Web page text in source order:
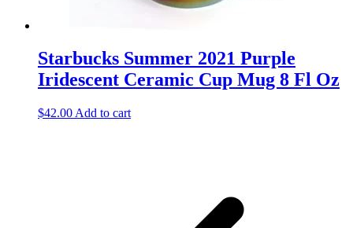
Starbucks Summer 2021 Purple
Iridescent Ceramic Cup Mug 8 Fl Oz
$42.00 Add to cart